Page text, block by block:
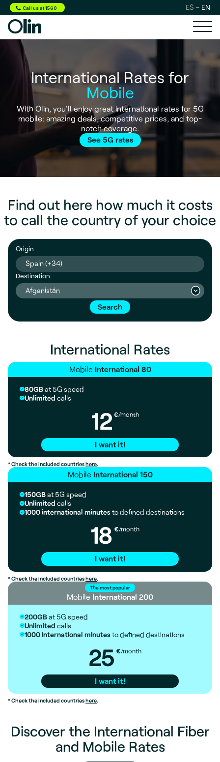
Call us at 1560 ES EN
International Rates for
Mobile
With Olin, you'll enjoy great international rates for 5G
mobile: amazing deals, competitive prices, and top-
notch coverage.
See 5G rates
Find out here how much it costs
to call the country of your choice
Origin
Spain (+34)
Destination
Afganistán
Search
International Rates
Mobile International 80
80GBat 5G speed
Unlimited calls
12 €/month
I want it!
* Check the included countrieshere.
Mobile International 150
150GBat 5G speed
Unlimited calls
1000 international minutesto defined destinations
18 €/month
I want it!
* Check the included countrieshere
The most popular
Mobile International 200
200GBat 5G speed
Unlimited calls
1000 international minutesto defined destinations
25 €/month
I want it!
* Check the included countrieshere.
Discover the International Fiber
and Mobile Rates